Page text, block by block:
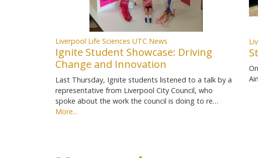
Liverpool Life Sciences UTC News
Ignite Student Showcase: Driving
Change and Innovation
Last Thursday, Ignite students listened to a talk by a
representative from Liverpool City Council, who
spoke about the work the council is doing to re…
More...